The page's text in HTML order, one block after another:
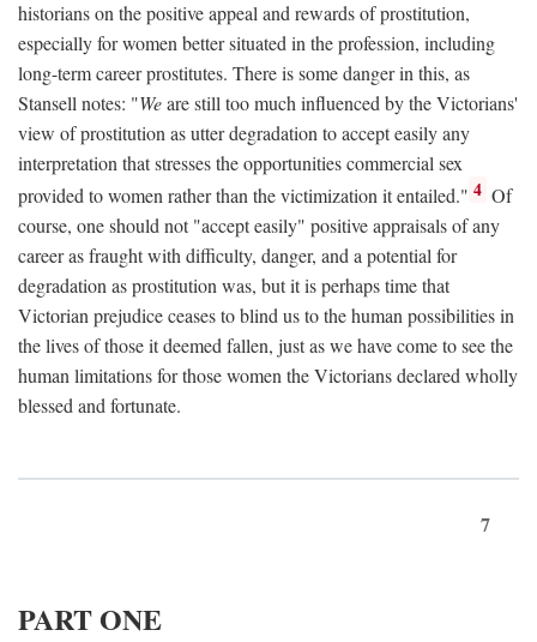
historians on the positive appeal and rewards of prostitution,
especially for women better situated in the profession, including
long-term career prostitutes. There is some danger in this, as
Stansell notes: "Weare still too much influenced by the Victorians'
view of prostitution as utter degradation to accept easily any
interpretation that stresses the opportunities commercial sex
provided to women rather than the victimization it entailed." 4 Of
course, one should not "accept easily" positive appraisals of any
career as fraught with difficulty, danger, and a potential for
degradation as prostitution was, but it is perhaps time that
Victorian prejudice ceases to blind us to the human possibilities in
the lives of those it deemed fallen, just as we have come to see the
human limitations for those women the Victorians declared wholly
blessed and fortunate.
7
PART ONE